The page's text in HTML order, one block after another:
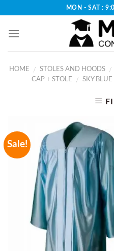
content
MON - SAT :
HOME / STOLES AND HOODS /
CAP + STOLE
/ SKY BLUE
Sale!